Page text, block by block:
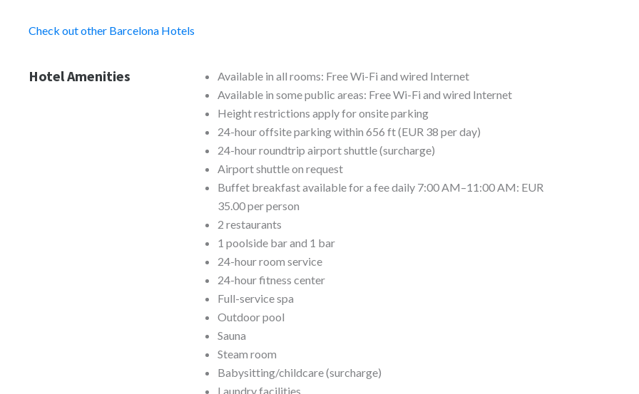
Check out other Barcelona Hotels
Hotel Amenities
Available in all rooms: Free Wi-Fi and wired Internet
Available in some public areas: Free Wi-Fi and wired Internet
Height restrictions apply for onsite parking
24-hour offsite parking within 656 ft (EUR 38 per day)
24-hour roundtrip airport shuttle (surcharge)
Airport shuttle on request
Buffet breakfast available for a fee daily 7:00 AM–11:00 AM: EUR
35.00 per person
2 restaurants
1 poolside bar and 1 bar
24-hour room service
24-hour fitness center
Full-service spa
Outdoor pool
Sauna
Steam room
Babysitting/childcare (surcharge)
Laundry facilities